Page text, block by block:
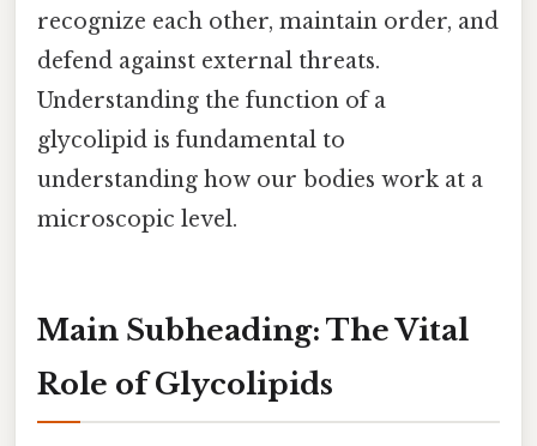
recognize each other, maintain order, and
defend against external threats.
Understanding the function of a
glycolipid is fundamental to
understanding how our bodies work at a
microscopic level.
Main Subheading: The Vital
Role of Glycolipids